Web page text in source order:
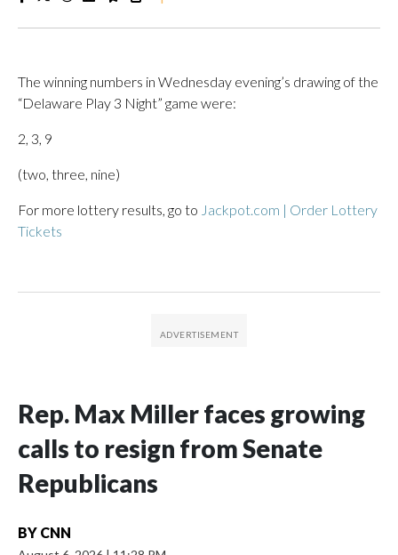
The winning numbers in Wednesday evening’s drawing of the
“Delaware Play 3 Night” game were:
2, 3, 9
(two, three, nine)
For more lottery results, go to Jackpot.com | Order Lottery
Tickets
Rep. Max Miller faces growing
calls to resign from Senate
Republicans
BY CNN